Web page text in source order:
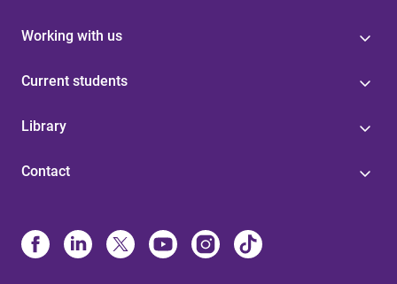
Working with us
Current students
Library
Contact